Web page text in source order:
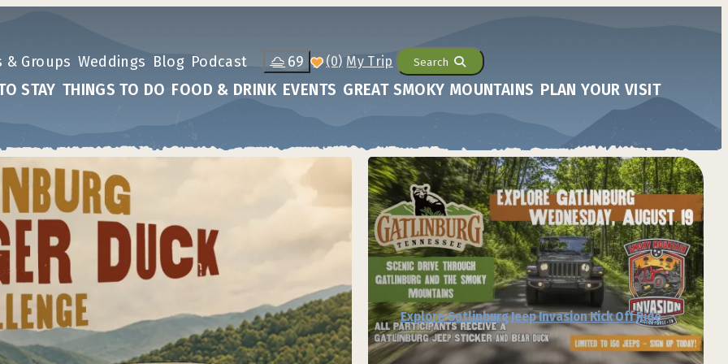
& Groups Weddings Blog Podcast 69 (0) Search
STAY THINGS TO DO FOOD & DRINK EVENTS GREAT SMOKY MOUNTAINS PLAN YOUR VISIT
Explore Gatlinburg Jeep Invasion Kick Off Ride